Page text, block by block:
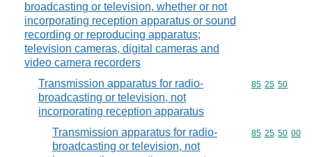
broadcasting or television, whether or not
incorporating reception apparatus or sound
recording or reproducing apparatus;
television cameras, digital cameras and
video camera recorders
Transmission apparatus for radio-
broadcasting or television, not
incorporating reception apparatus
Commodity
85 25 50
Transmission apparatus for radio-
broadcasting or television, not
Commodity
85 25 50 00